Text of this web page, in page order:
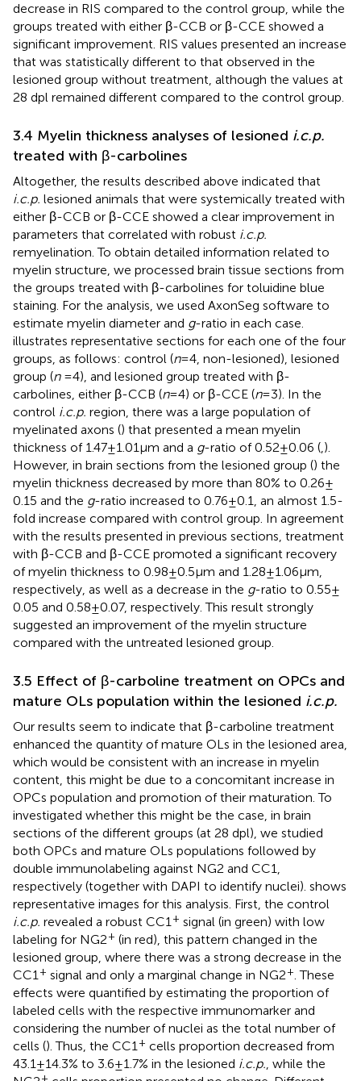
decrease in RIS compared to the control group, while the
groups treated with either β-CCB or β-CCE showed a
significant improvement. RIS values presented an increase
that was statistically different to that observed in the
lesioned group without treatment, although the values at
28 dpl remained different compared to the control group.
3.4 Myelin thickness analyses of lesioned i.c.p.
treated with β-carbolines
Altogether, the results described above indicated that
i.c.p. lesioned animals that were systemically treated with
either β-CCB or β-CCE showed a clear improvement in
parameters that correlated with robust i.c.p.
remyelination. To obtain detailed information related to
myelin structure, we processed brain tissue sections from
the groups treated with β-carbolines for toluidine blue
staining. For the analysis, we used AxonSeg software to
estimate myelin diameter and g-ratio in each case.
illustrates representative sections for each one of the four
groups, as follows: control (n= 4, non-lesioned), lesioned
group (n= 4), and lesioned group treated with β-
carbolines, either β-CCB (n= 4) or β-CCE (n= 3). In the
control i.c.p. region, there was a large population of
myelinated axons () that presented a mean myelin
thickness of 1.47 ± 1.01 μm and a g-ratio of 0.52 ± 0.06 (,).
However, in brain sections from the lesioned group () the
myelin thickness decreased by more than 80% to 0.26 ±
0.15 and the g-ratio increased to 0.76 ± 0.1, an almost 1.5-
fold increase compared with control group. In agreement
with the results presented in previous sections, treatment
with β-CCB and β-CCE promoted a significant recovery
of myelin thickness to 0.98 ± 0.5 μm and 1.28 ± 1.06 μm,
respectively, as well as a decrease in the g-ratio to 0.55 ±
0.05 and 0.58 ± 0.07, respectively. This result strongly
suggested an improvement of the myelin structure
compared with the untreated lesioned group.
3.5 Effect of β-carboline treatment on OPCs and
mature OLs population within the lesioned i.c.p.
Our results seem to indicate that β-carboline treatment
enhanced the quantity of mature OLs in the lesioned area,
which would be consistent with an increase in myelin
content, this might be due to a concomitant increase in
OPCs population and promotion of their maturation. To
investigated whether this might be the case, in brain
sections of the different groups (at 28 dpl), we studied
both OPCs and mature OLs populations followed by
double immunolabeling against NG2 and CC1,
respectively (together with DAPI to identify nuclei). shows
representative images for this analysis. First, the control
i.c.p. revealed a robust CC1+ signal (in green) with low
labeling for NG2+ (in red), this pattern changed in the
lesioned group, where there was a strong decrease in the
CC1+ signal and only a marginal change in NG2+. These
effects were quantified by estimating the proportion of
labeled cells with the respective immunomarker and
considering the number of nuclei as the total number of
cells (). Thus, the CC1+ cells proportion decreased from
43.1 ± 14.3% to 3.6 ± 1.7% in the lesioned i.c.p., while the
+